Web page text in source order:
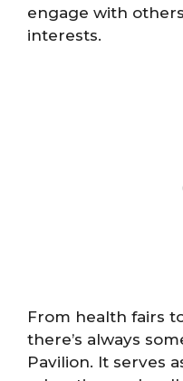
engage with
interests.
From health fairs
there’s always
Pavilion. It serves